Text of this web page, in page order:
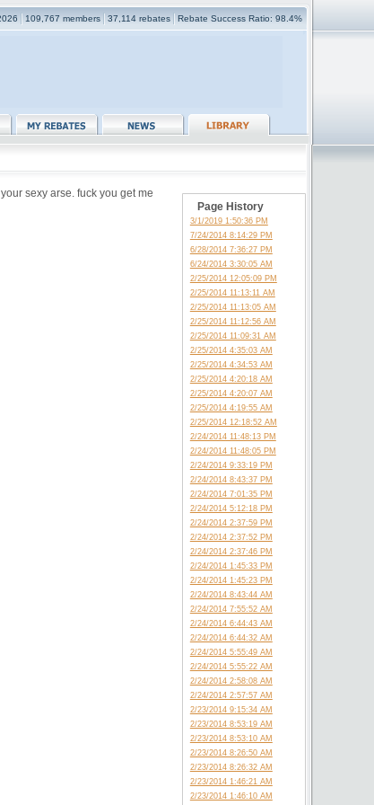
109,767 members 37,114 rebates Rebate Success Ratio: 98.4%
Page History
3/1/2019 1:50:36 PM
7/24/2014 8:14:29 PM
6/28/2014 7:36:27 PM
6/24/2014 3:30:05 AM
2/25/2014 12:05:09 PM
2/25/2014 11:13:11 AM
2/25/2014 11:13:05 AM
2/25/2014 11:12:56 AM
2/25/2014 11:09:31 AM
2/25/2014 4:35:03 AM
2/25/2014 4:34:53 AM
2/25/2014 4:20:18 AM
2/25/2014 4:20:07 AM
2/25/2014 4:19:55 AM
2/25/2014 12:18:52 AM
2/24/2014 11:48:13 PM
2/24/2014 11:48:05 PM
2/24/2014 9:33:19 PM
2/24/2014 8:43:37 PM
2/24/2014 7:01:35 PM
2/24/2014 5:12:18 PM
2/24/2014 2:37:59 PM
2/24/2014 2:37:52 PM
2/24/2014 2:37:46 PM
2/24/2014 1:45:33 PM
2/24/2014 1:45:23 PM
2/24/2014 8:43:44 AM
2/24/2014 7:55:52 AM
2/24/2014 6:44:43 AM
2/24/2014 6:44:32 AM
2/24/2014 5:55:49 AM
2/24/2014 5:55:22 AM
2/24/2014 2:58:08 AM
2/24/2014 2:57:57 AM
2/23/2014 9:15:34 AM
2/23/2014 8:53:19 AM
2/23/2014 8:53:10 AM
2/23/2014 8:26:50 AM
2/23/2014 8:26:32 AM
2/23/2014 1:46:21 AM
2/23/2014 1:46:10 AM
sexy arse. fuck you get me